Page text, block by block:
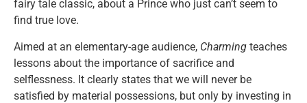
fairy tale classic, about a Prince who just can’t seem to
find true love.
Aimed at an elementary-age audience, Charming teaches
lessons about the importance of sacrifice and
selflessness. It clearly states that we will never be
satisfied by material possessions, but only by investing in